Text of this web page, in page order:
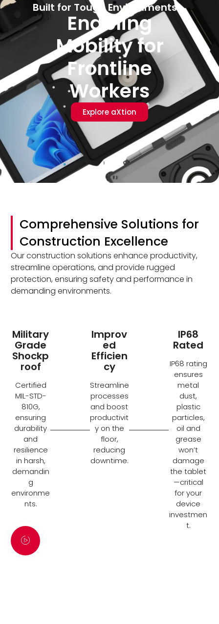
Built for Tough Environments
Enabling
Mobility for
Frontline
Workers
Explore aXtion
Comprehensive Solutions for
Construction Excellence
Our construction solutions enhance productivity,
streamline operations, and provide rugged
protection, ensuring safety and performance in
demanding environments.
Military
Grade
Shockp
roof
Certified
MIL-STD-
810G,
ensuring
durability
and
resilience
in harsh,
demandin
g
environme
nts.
Improv
ed
Efficien
cy
Streamline
processes
and boost
productivit
y on the
floor,
reducing
downtime.
IP68
Rated
IP68 rating
ensures
metal
dust,
plastic
particles,
oil and
grease
won’t
damage
the tablet
—critical
for your
device
investmen
t.